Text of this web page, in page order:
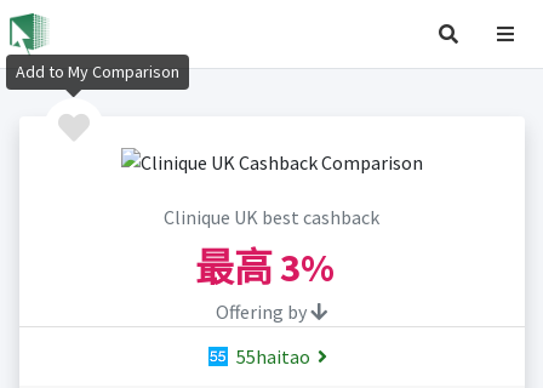
Clinique UK best cashback
最高3%
Offering by
55haitao
Add to My Comparison